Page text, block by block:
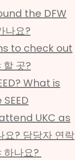
the DFW
나요?
to check out
할 곳?
What is
UKC as
요? 담당자 연락
하나요?